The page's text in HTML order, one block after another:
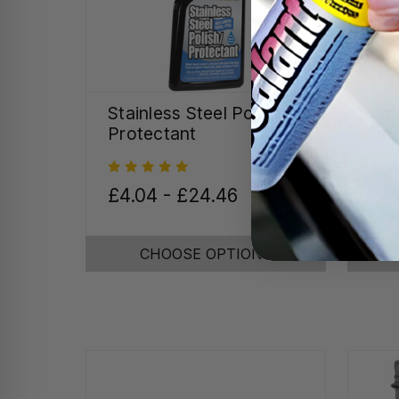
Stainless Steel Polish &
Protectant
£4.04 - £24.46
CHOOSE OPTIONS